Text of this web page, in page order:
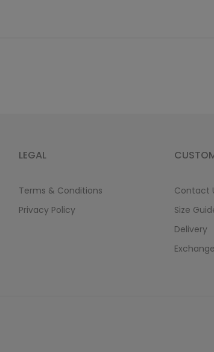
LEGAL
Terms & Conditions
Privacy Policy
Contact
Size
Delivery